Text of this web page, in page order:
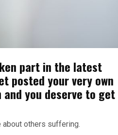
part in the latest
posted your very own
you deserve to get
about others suffering.